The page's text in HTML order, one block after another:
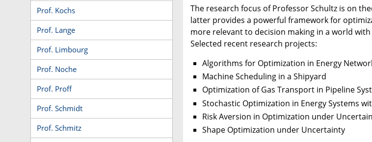
Prof. Kochs
Prof. Lange
Prof. Limbourg
Prof. Noche
Prof. Proff
Prof. Schmidt
Prof. Schmitz
The research focus of Professor Schultz is on
latter provides a powerful framework for
more relevant to decision making in a world
Selected recent research projects:
Algorithms for Optimization in Energy
Machine Scheduling in a Shipyard
Optimization of Gas Transport in Pipeline
Stochastic Optimization in Energy Systems
Risk Aversion in Optimization under
Shape Optimization under Uncertainty